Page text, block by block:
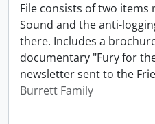
File consists of two
Sound and the anti-
there. Includes a
documentary "Fury for
newsletter sent to the
Burrett Family